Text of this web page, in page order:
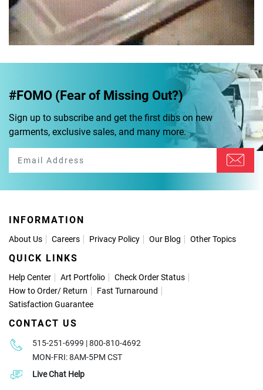
#FOMO (Fear of Missing Out?)
Sign up to subscribe and get the first dibs on new
garments, exclusive sales, and many more.
INFORMATION
About Us Careers Privacy Policy Our Blog Other Topics
QUICK LINKS
Help Center Art Portfolio
Check Order Status
How to Order/ Return
Fast Turnaround
Satisfaction Guarantee
CONTACT US
515-251-6999 | 800-810-4692
MON-FRI: 8AM-5PM CST
Live Chat Help